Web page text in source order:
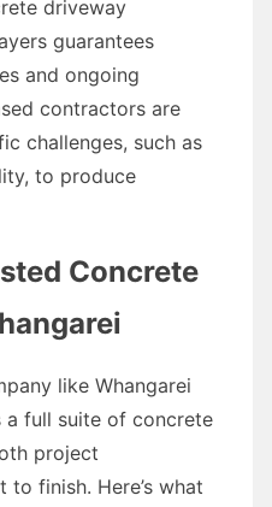
driveway
guarantees
and ongoing
contractors are
challenges, such as
to produce
Concrete
like Whangarei
a full suite of concrete
project
finish. Here’s what